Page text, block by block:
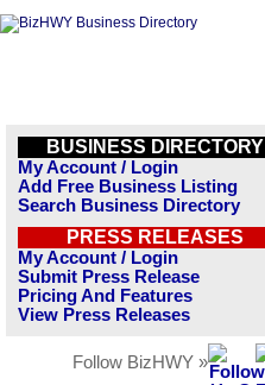
BUSINESS DIRECTORY
My Account / Login
Add Free Business Listing
Search Business Directory
PRESS RELEASES
My Account / Login
Submit Press Release
Pricing And Features
View Press Releases
Follow BizHWY »